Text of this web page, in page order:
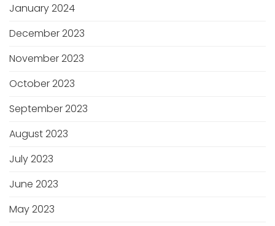
January 2024
December 2023
November 2023
October 2023
September 2023
August 2023
July 2023
June 2023
May 2023